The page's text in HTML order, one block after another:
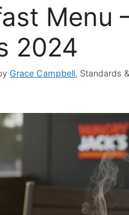
Menu
2024
Grace Campbell, Standards